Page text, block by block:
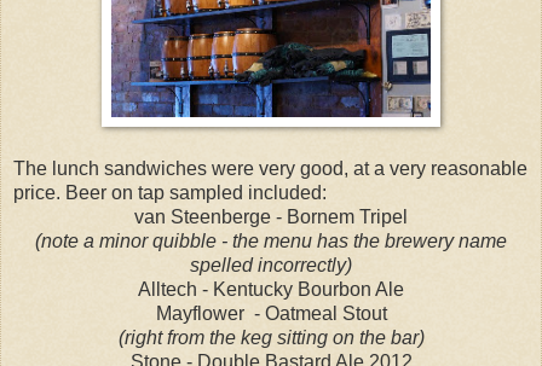
The lunch sandwiches were very good, at a very reasonable
price. Beer on tap sampled included:
van Steenberge - Bornem Tripel
(note a minor quibble - the menu has the brewery name
spelled incorrectly)
Alltech - Kentucky Bourbon Ale
Mayflower - Oatmeal Stout
(right from the keg sitting on the bar)